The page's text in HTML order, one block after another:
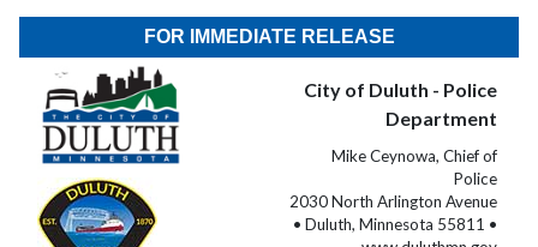
FOR IMMEDIATE RELEASE
City of Duluth - Police
Department
Mike Ceynowa, Chief of
Police
2030 North Arlington Avenue
• Duluth, Minnesota 55811 •